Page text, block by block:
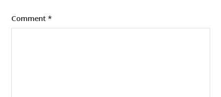
Comment *